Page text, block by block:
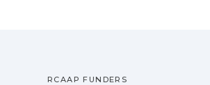
RCAAP FUNDERS